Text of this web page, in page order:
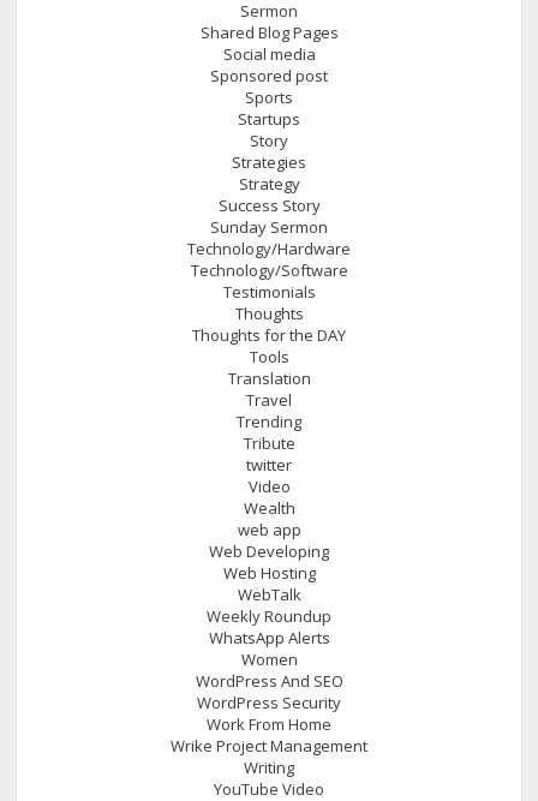
Sermon
Shared Blog Pages
Social media
Sponsored post
Sports
Startups
Story
Strategies
Strategy
Success Story
Sunday Sermon
Technology/Hardware
Technology/Software
Testimonials
Thoughts
Thoughts for the DAY
Tools
Translation
Travel
Trending
Tribute
twitter
Video
Wealth
web app
Web Developing
Web Hosting
WebTalk
Weekly Roundup
WhatsApp Alerts
Women
WordPress And SEO
WordPress Security
Work From Home
Wrike Project Management
Writing
YouTube Video